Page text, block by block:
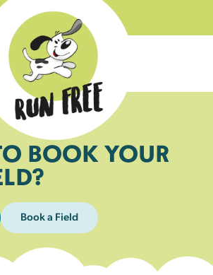
BOOK YOUR
Book a Field